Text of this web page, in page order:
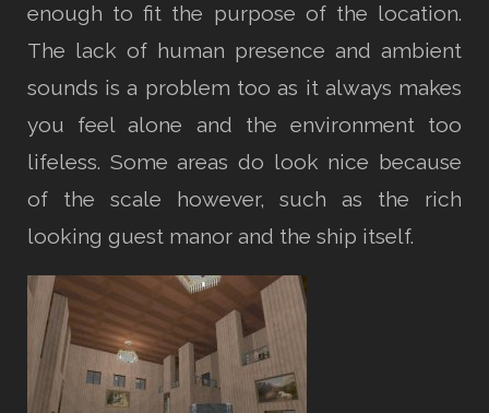
enough to fit the purpose of the location.
The lack of human presence and ambient
sounds is a problem too as it always makes
you feel alone and the environment too
lifeless. Some areas do look nice because
of the scale however, such as the rich
looking guest manor and the ship itself.